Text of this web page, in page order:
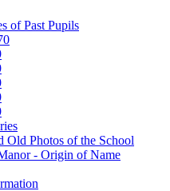
of Past Pupils
Old Photos of the School
- Origin of Name